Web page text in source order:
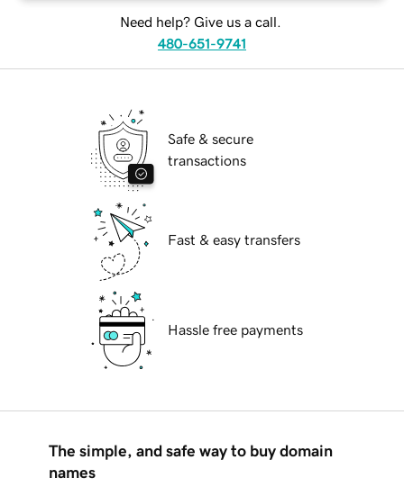
Need help? Give us a call.
480-651-9741
Safe & secure
transactions
Fast & easy transfers
Hassle free payments
The simple, and safe way to buy domain
names